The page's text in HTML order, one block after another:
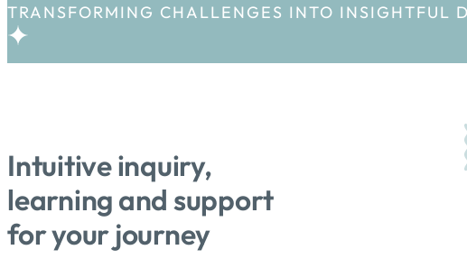
TRANSFORMING CHALLENGES INTO INSIGHTFUL
Intuitive inquiry,
learning and support
for your journey